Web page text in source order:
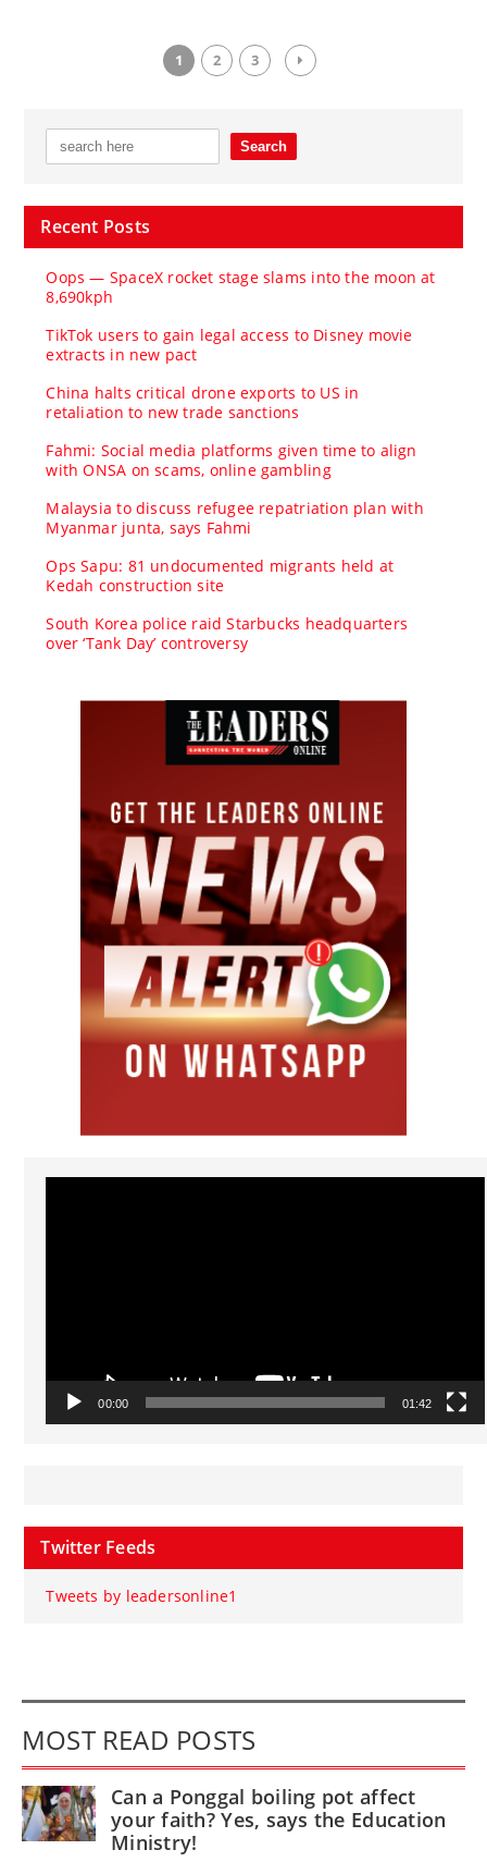
1 2 3
Recent Posts
Oops — SpaceX rocket stage slams into the moon at
8,690kph
TikTok users to gain legal access to Disney movie
extracts in new pact
China halts critical drone exports to US in
retaliation to new trade sanctions
Fahmi: Social media platforms given time to align
with ONSA on scams, online gambling
Malaysia to discuss refugee repatriation plan with
Myanmar junta, says Fahmi
Ops Sapu: 81 undocumented migrants held at
Kedah construction site
South Korea police raid Starbucks headquarters
over ‘Tank Day’ controversy
Video
00:00 01:42
Twitter Feeds
Tweets by leadersonline1
MOST READ POSTS
Can a Ponggal boiling pot affect
your faith? Yes, says the Education
Ministry!